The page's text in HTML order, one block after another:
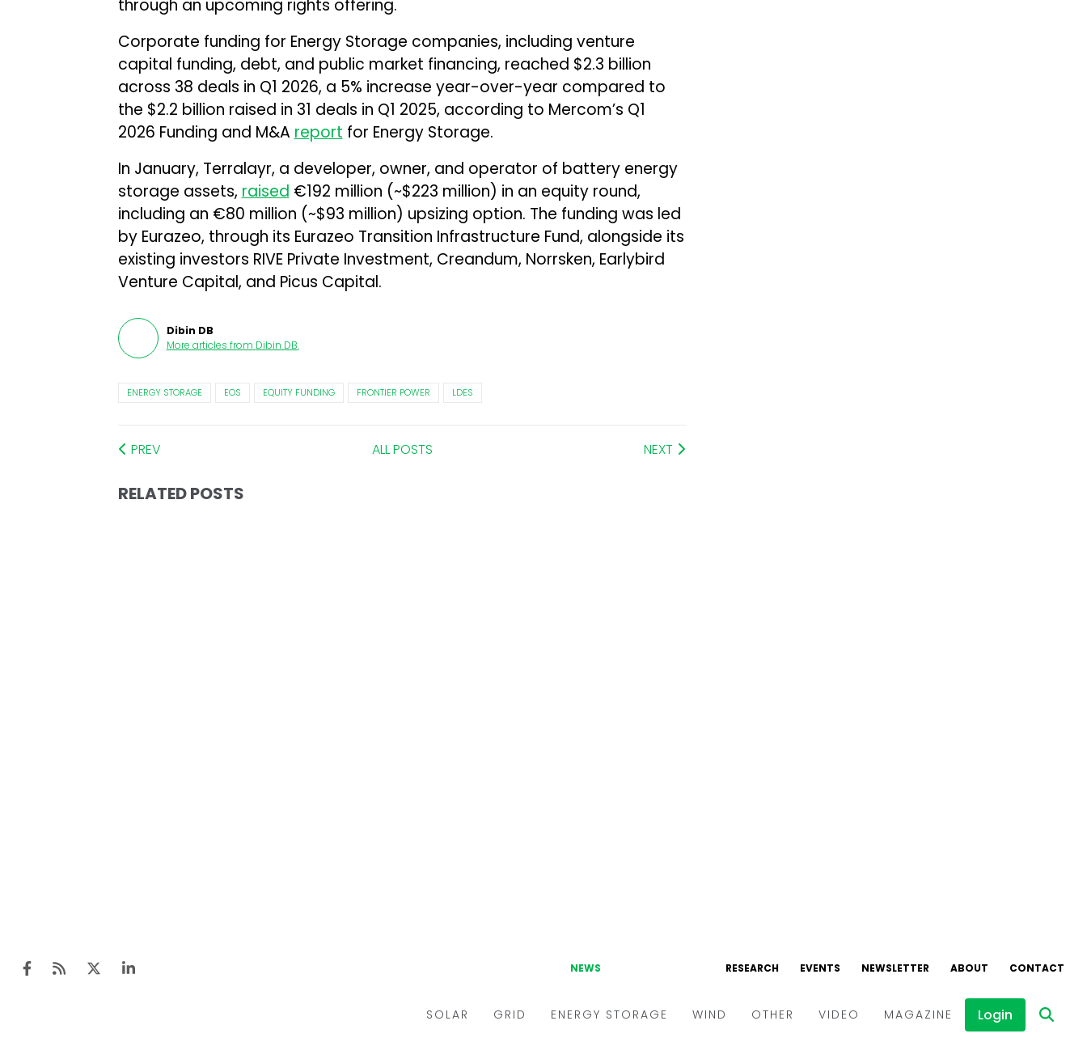
through an upcoming rights offering.
Corporate funding for Energy Storage companies, including venture
capital funding, debt, and public market financing, reached $2.3 billion
across 38 deals in Q1 2026, a 5% increase year-over-year compared to
the $2.2 billion raised in 31 deals in Q1 2025, according to Mercom’s Q1
2026 Funding and M&A report for Energy Storage.
In January, Terralayr, a developer, owner, and operator of battery energy
storage assets, raised €192 million (~$223 million) in an equity round,
including an €80 million (~$93 million) upsizing option. The funding was led
by Eurazeo, through its Eurazeo Transition Infrastructure Fund, alongside its
existing investors RIVE Private Investment, Creandum, Norrsken, Earlybird
Venture Capital, and Picus Capital.
Dibin DB
More articles from Dibin DB.
ENERGY STORAGE EOS EQUITY FUNDING FRONTIER POWER LDES
PREV ALL POSTS NEXT
RELATED POSTS